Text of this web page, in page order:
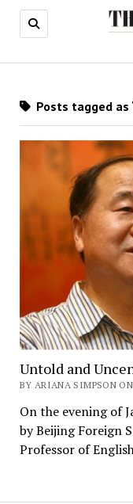
Posts tagged as
Untold and
BY ARIANA SIMPSON
On the evening of
by Beijing Foreign
Professor of